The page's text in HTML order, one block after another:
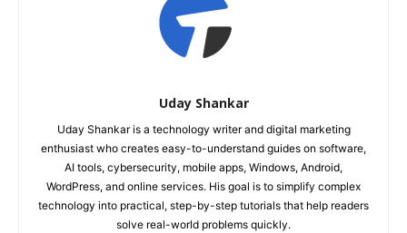
Uday Shankar
Uday Shankar is a technology writer and digital marketing
enthusiast who creates easy-to-understand guides on software,
AI tools, cybersecurity, mobile apps, Windows, Android,
WordPress, and online services. His goal is to simplify complex
technology into practical, step-by-step tutorials that help readers
solve real-world problems quickly.